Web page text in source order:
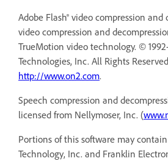
Adobe Flash® video compression and
video compression and
TrueMotion video technology. ©
Technologies, Inc. All Rights
http://www.on2.com.
Speech compression and
licensed from Nellymoser, Inc. (
Portions of this software may
Technology, Inc. and Franklin